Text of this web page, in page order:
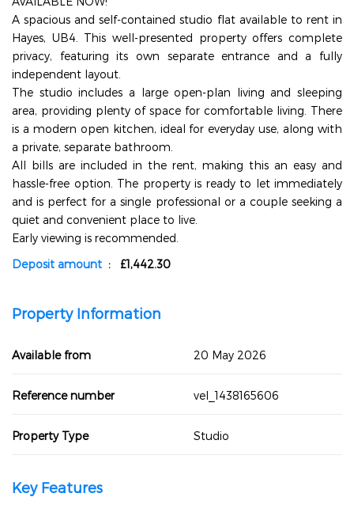
A spacious and self-contained studio flat available to rent in
Hayes, UB4. This well-presented property offers complete
privacy, featuring its own separate entrance and a fully
independent layout.
The studio includes a large open-plan living and sleeping
area, providing plenty of space for comfortable living. There
is a modern open kitchen, ideal for everyday use, along with
a private, separate bathroom.
All bills are included in the rent, making this an easy and
hassle-free option. The property is ready to let immediately
and is perfect for a single professional or a couple seeking a
quiet and convenient place to live.
Early viewing is recommended.
Deposit amount : £1,442.30
Property Information
Available from 20 May 2026
Reference number vel_1438165606
Property Type Studio
Key Features